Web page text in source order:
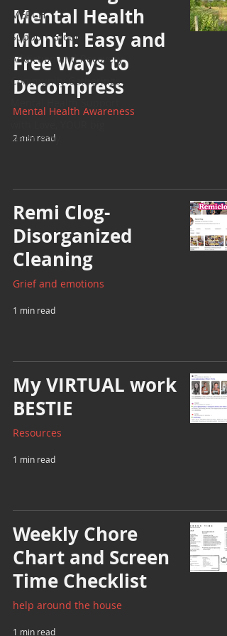
MERCH
Support Group
Addiction and Recovery
Community Gatherings
Mental Health Support
sister Amy
Mental Health
Month: Easy and
Free Ways to
Decompress
Mental Health Awareness
2 min read
Remi Clog-
Disorganized
Cleaning
Grief and emotions
1 min read
My VIRTUAL work
BESTIE
Resources
1 min read
Weekly Chore
Chart and Screen
Time Checklist
help around the house
1 min read